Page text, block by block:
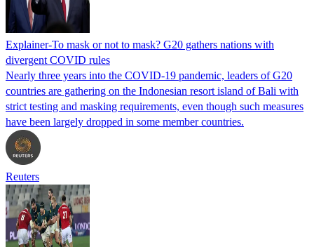
Explainer-To mask or not to mask? G20 gathers nations with
divergent COVID rules
Nearly three years into the COVID-19 pandemic, leaders of G20
countries are gathering on the Indonesian resort island of Bali with
strict testing and masking requirements, even though such measures
have been largely dropped in some member countries.
Reuters